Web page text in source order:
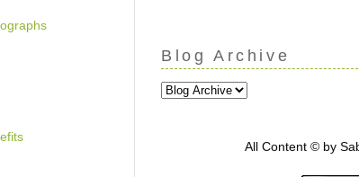
Blog Archive
All Content © by